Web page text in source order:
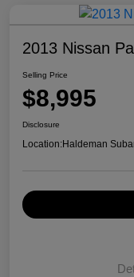
2013 Nissan
Selling Price
$8,995
Disclosure
Location:Haldeman